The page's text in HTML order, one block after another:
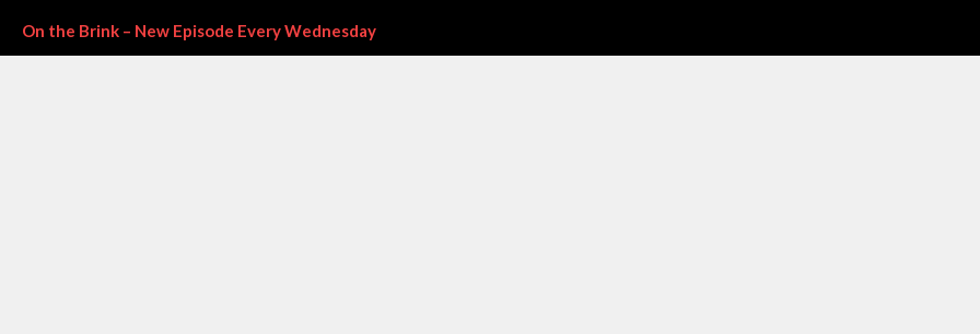
On the Brink – New Episode Every Wednesday